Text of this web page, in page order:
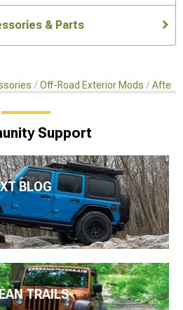
& Parts
Off-Road Exterior Mods
Support
XT BLOG
TRAILS